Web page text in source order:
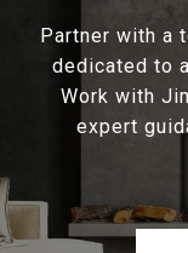
Partner with a
dedicated to
Work with
expert